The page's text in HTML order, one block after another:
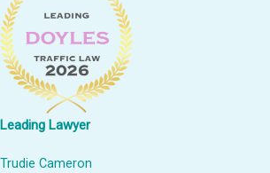
Leading Lawyer
Trudie Cameron